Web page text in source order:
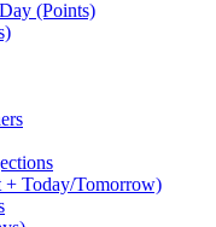
(Points)
+ Today/Tomorrow)